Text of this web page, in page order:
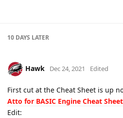
10 DAYS LATER
Hawk Dec 24, 2021 Edited
First cut at the Cheat Sheet is up
Atto for BASIC Engine Cheat Sheet
Edit: